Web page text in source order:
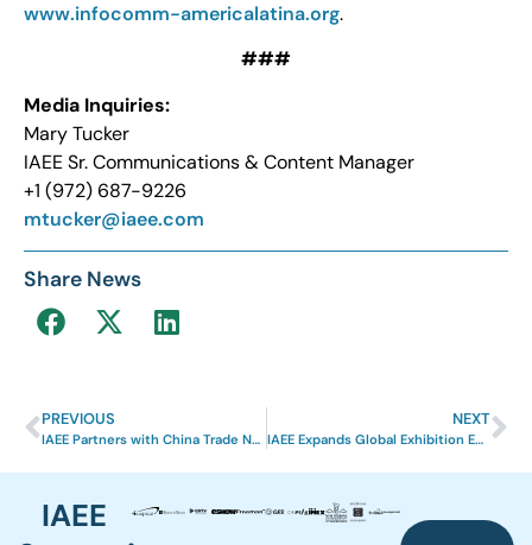
www.infocomm-americalatina.org.
###
Media Inquiries:
Mary Tucker
IAEE Sr. Communications & Content Manager
+1 (972) 687-9226
mtucker@iaee.com
Share News
PREVIOUS
IAEE Partners with China Trade News to Expand Global Reach and Strengthen Industry Connections in Chinese Market
NEXT
IAEE Expands Global Exhibition Ecosystem Through EXHIBITOR Design Awards
IAEE